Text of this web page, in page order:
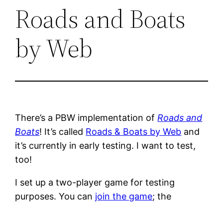
Roads and Boats
by Web
There’s a PBW implementation of Roads and
Boats! It’s called Roads & Boats by Web and
it’s currently in early testing. I want to test,
too!
I set up a two-player game for testing
purposes. You can join the game; the